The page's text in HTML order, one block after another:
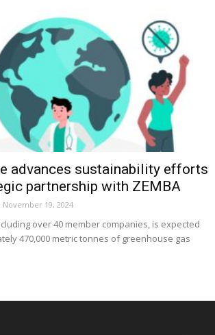
advances sustainability efforts
partnership with ZEMBA
November 19, 2024
over 40 member companies, is expected
470,000 metric tonnes of greenhouse gas